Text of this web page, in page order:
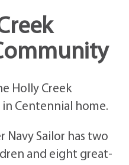
Holly Creek
Centennial home.
Navy Sailor has two
and eight great-